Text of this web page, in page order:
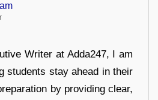
Writer at Adda247, I am
students stay ahead in their
by providing clear,